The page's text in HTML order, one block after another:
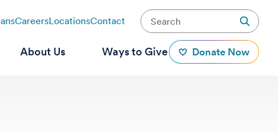
CareersLocationsContact
About Us Ways to Give Donate Now